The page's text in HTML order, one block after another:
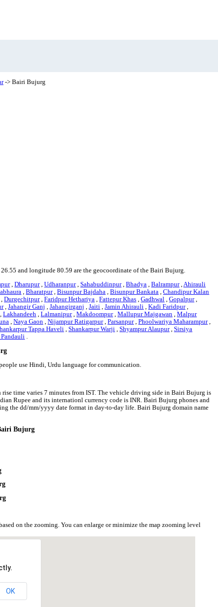
-> Bairi Bujurg
and longitude 80.59 are the geocoordinate of the Bairi Bujurg.
,Dharupur,Udharanpur,Sahabuddinpur,Bhadya ,Balrampur,Ahirauli
,Bharatpur,Bisunpur Bajdaha ,Bisunpur Bankata ,Chandipur Kalan
,Durgechitpur,Faridpur Hethariya ,Fattepur Khas ,Gadhwal ,Gopalpur,
,Jahangir Ganj ,Jahangirganj ,Jaiti ,Jamin Ahirauli ,Kadi Faridpur,
,Lakhandeeh ,Lalmanipur,Makdoompur,Mallupur Majgawan ,Malpur
,Naya Gaon ,Nijampur Ratigarpur,Parsanpur,Phoolwariya Maharampur,
Tappa Haveli ,Shankarpur Warji ,Shyampur Alaupur,Sirsiya
.
use Hindi, Urdu language for communication.
time varies 7 minutes from IST. The vehicle driving side in Bairi Bujurg is
Rupee and its internationl currency code is INR. Bairi Bujurg phones and
the dd/mm/yyyy date format in day-to-day life. Bairi Bujurg domain name
Bujurg
on the zooming. You can enlarge or minimize the map zooming level
OK